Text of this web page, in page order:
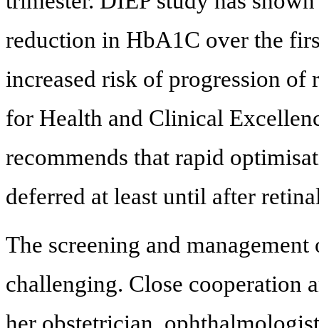
reduction in HbA1C over the
increased risk of progression of
for Health and Clinical
recommends that rapid
deferred at least until after
The screening and
challenging. Close cooperation